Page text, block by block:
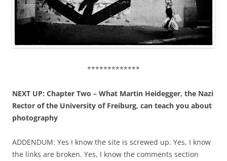
*************
NEXT UP: Chapter Two – What Martin Heidegger, the Nazi
Rector of the University of Freiburg, can teach you about
photography
ADDENDUM: Yes I know the site is screwed up. Yes, I know
the links are broken. Yes, I know the comments section